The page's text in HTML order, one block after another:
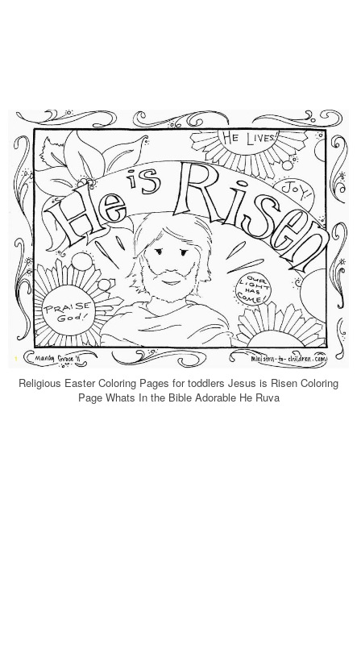
Religious Easter Coloring Pages for toddlers Jesus is Risen Coloring
Page Whats In the Bible Adorable He Ruva